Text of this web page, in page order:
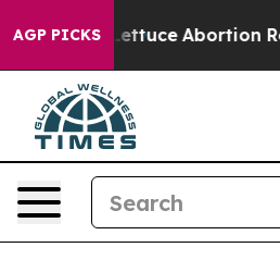
AGP PICKSAbortion Rates Were